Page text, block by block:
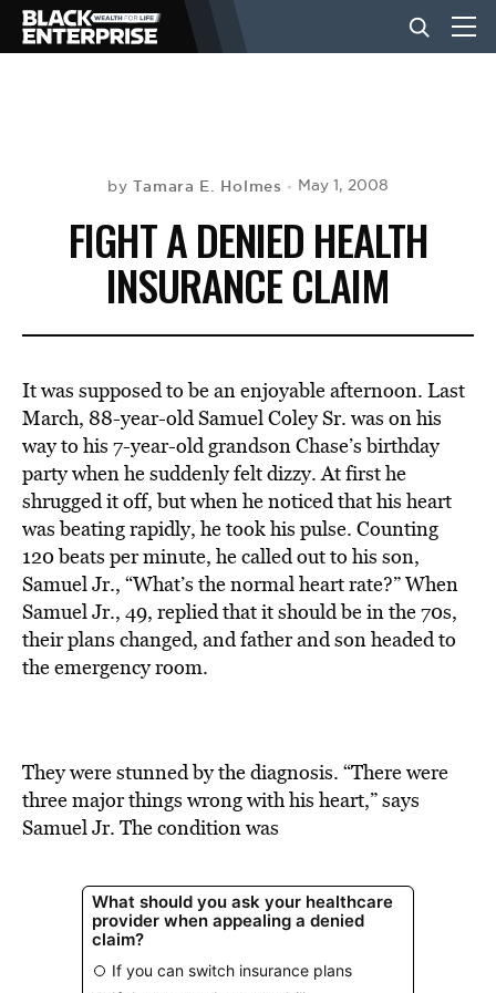
NEWS
LIFESTYLE
VIDEOS
BE EXTRAS
byTamara E. Holmes May 1, 2008
FIGHT A DENIED HEALTH
INSURANCE CLAIM
It was supposed to be an enjoyable afternoon. Last
March, 88-year-old Samuel Coley Sr. was on his
way to his 7-year-old grandson Chase’s birthday
party when he suddenly felt dizzy. At first he
shrugged it off, but when he noticed that his heart
was beating rapidly, he took his pulse. Counting
120 beats per minute, he called out to his son,
Samuel Jr., “What’s the normal heart rate?” When
Samuel Jr., 49, replied that it should be in the 70s,
their plans changed, and father and son headed to
the emergency room.
They were stunned by the diagnosis. “There were
three major things wrong with his heart,” says
Samuel Jr. The condition was